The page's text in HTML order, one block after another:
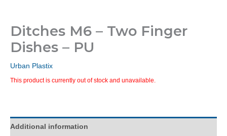
Ditches M6 – Two Finger
Dishes – PU
Urban Plastix
This product is currently out of stock and unavailable.
Additional information